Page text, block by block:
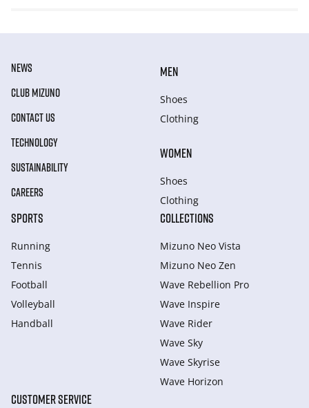
NEWS
CLUB MIZUNO
CONTACT US
TECHNOLOGY
SUSTAINABILITY
CAREERS
MEN
Shoes
Clothing
WOMEN
Shoes
Clothing
SPORTS
Running
Tennis
Football
Volleyball
Handball
COLLECTIONS
Mizuno Neo Vista
Mizuno Neo Zen
Wave Rebellion Pro
Wave Inspire
Wave Rider
Wave Sky
Wave Skyrise
Wave Horizon
CUSTOMER SERVICE